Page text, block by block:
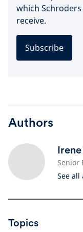
which
receive.
Subscribe
Authors
Senior
See all
Topics